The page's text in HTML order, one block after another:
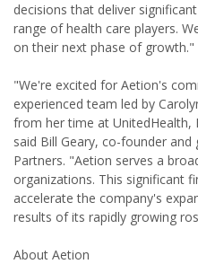
decisions that deliver
range of health care players.
on their next phase of growth."
"We're excited for Aetion's
experienced team led by
from her time at UnitedHealth,
said Bill Geary, co-founder
Partners. "Aetion serves a
organizations. This significant
accelerate the company's
results of its rapidly growing
About Aetion